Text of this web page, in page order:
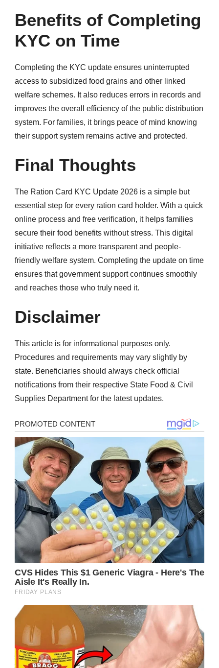
Benefits of Completing
KYC on Time
Completing the KYC update ensures uninterrupted
access to subsidized food grains and other linked
welfare schemes. It also reduces errors in records and
improves the overall efficiency of the public distribution
system. For families, it brings peace of mind knowing
their support system remains active and protected.
Final Thoughts
The Ration Card KYC Update 2026 is a simple but
essential step for every ration card holder. With a quick
online process and free verification, it helps families
secure their food benefits without stress. This digital
initiative reflects a more transparent and people-
friendly welfare system. Completing the update on time
ensures that government support continues smoothly
and reaches those who truly need it.
Disclaimer
This article is for informational purposes only.
Procedures and requirements may vary slightly by
state. Beneficiaries should always check official
notifications from their respective State Food & Civil
Supplies Department for the latest updates.